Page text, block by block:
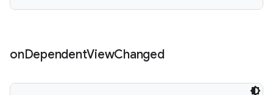
onDependentViewChanged